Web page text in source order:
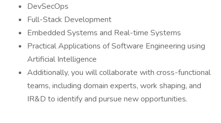
DevSecOps
Full-Stack Development
Embedded Systems and Real-time Systems
Practical Applications of Software Engineering using
Artificial Intelligence
Additionally, you will collaborate with cross-functional
teams, including domain experts, work shaping, and
IR&D to identify and pursue new opportunities.